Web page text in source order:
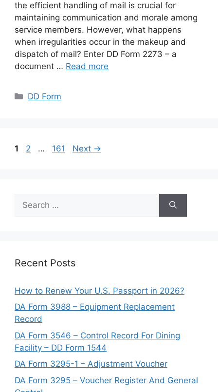
the efficient handling of mail is crucial for
maintaining communication and morale among
service members. However, what happens
when irregularities occur in the makeup and
dispatch of mail? Enter DD Form 2273 – a
document … Read more
Categories
DD Form
Page
1 Page
2 … Page
161 Next →
for:
Recent Posts
How to Renew Your U.S. Passport in 2026?
DA Form 3988 – Equipment Replacement
Record
DA Form 3546 – Control Record For Dining
Facility – DD Form 1544
DA Form 3295-1 – Adjustment Voucher
DA Form 3295 – Voucher Register And General